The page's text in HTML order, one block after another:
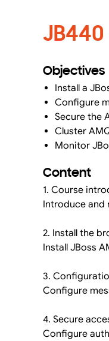
Objectives
Install a
Configure
Secure the
Cluster
Monitor
Content
1. Course
Introduce and
2. Install the
Install JBoss
3.
Configure
4. Secure
Configure